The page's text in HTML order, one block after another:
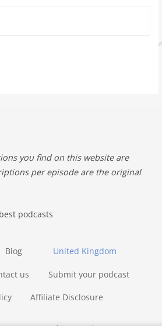
you find on this website are
per episode are the original
podcasts
United Kingdom
Blog
us Submit your podcast
Affiliate Disclosure